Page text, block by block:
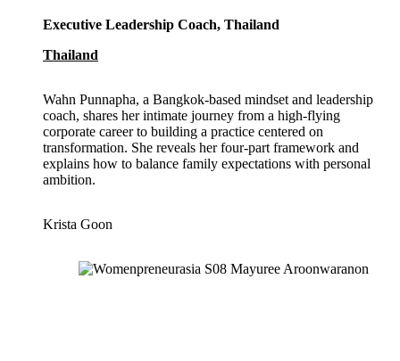
Executive Leadership Coach, Thailand
Thailand
Wahn Punnapha, a Bangkok-based mindset and leadership
coach, shares her intimate journey from a high-flying
corporate career to building a practice centered on
transformation. She reveals her four-part framework and
explains how to balance family expectations with personal
ambition.
Krista Goon